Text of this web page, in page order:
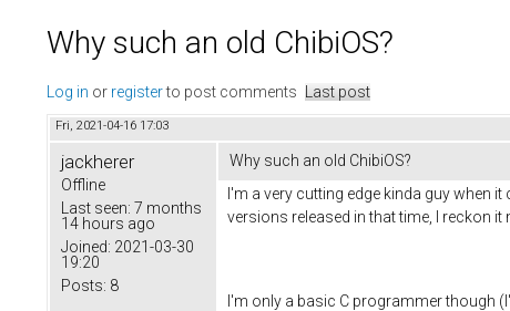
Why such an old ChibiOS?
Log in or registerto post comments Last post
Fri, 2021-04-16 17:03
jackherer
Offline
Last seen: 7 months
14 hours ago
Joined: 2021-03-30
19:20
Posts: 8
Why such an old ChibiOS?
I'm a very cutting edge kinda guy when
versions released in that time, I reckon it
I'm only a basic C programmer though